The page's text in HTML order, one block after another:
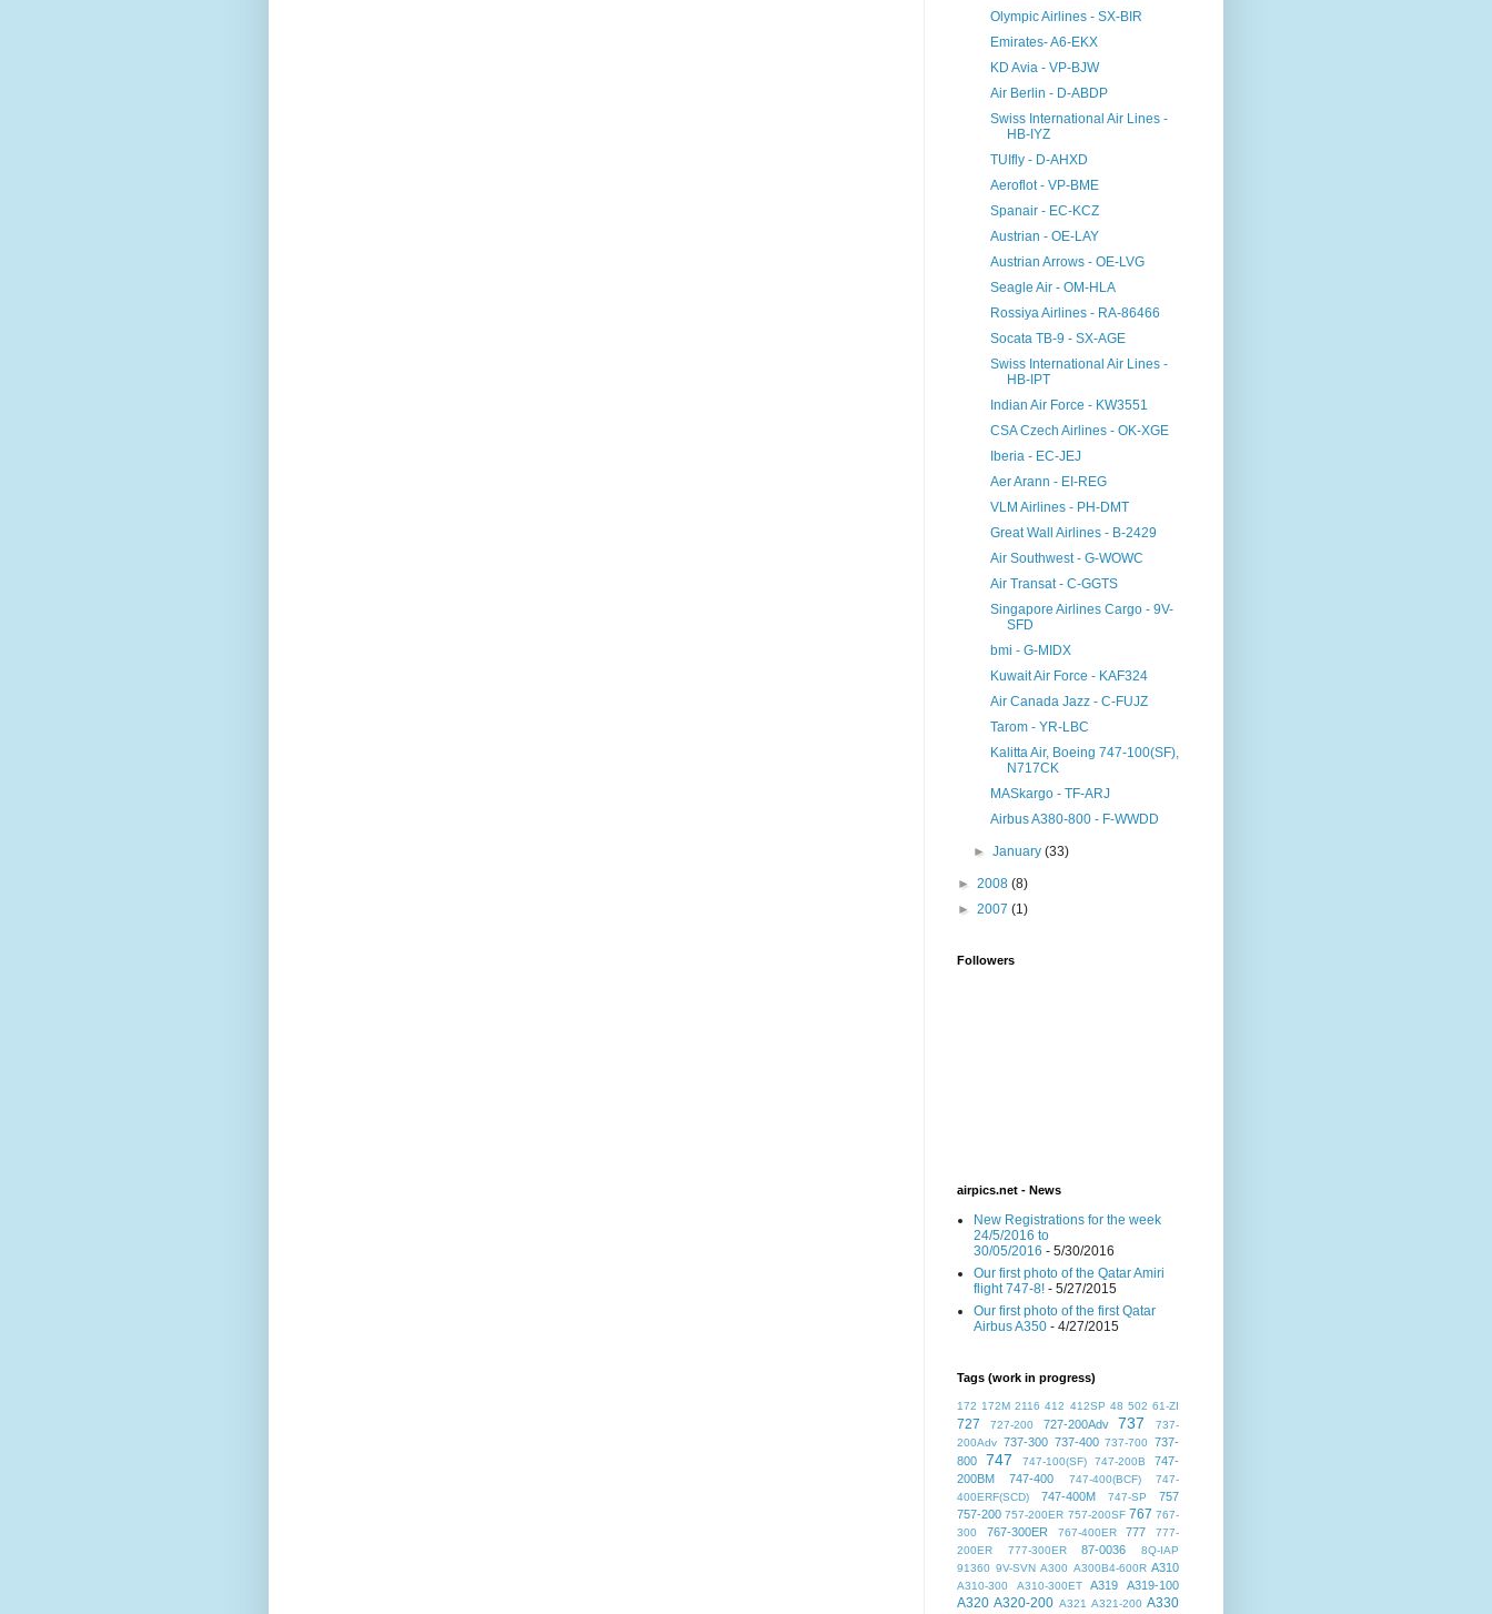
Olympic Airlines - SX-BIR
Emirates- A6-EKX
KD Avia - VP-BJW
Air Berlin - D-ABDP
Swiss International Air Lines -
HB-IYZ
TUIfly - D-AHXD
Aeroflot - VP-BME
Spanair - EC-KCZ
Austrian - OE-LAY
Austrian Arrows - OE-LVG
Seagle Air - OM-HLA
Rossiya Airlines - RA-86466
Socata TB-9 - SX-AGE
Swiss International Air Lines -
HB-IPT
Indian Air Force - KW3551
CSA Czech Airlines - OK-XGE
Iberia - EC-JEJ
Aer Arann - EI-REG
VLM Airlines - PH-DMT
Great Wall Airlines - B-2429
Air Southwest - G-WOWC
Air Transat - C-GGTS
Singapore Airlines Cargo - 9V-
SFD
bmi - G-MIDX
Kuwait Air Force - KAF324
Air Canada Jazz - C-FUJZ
Tarom - YR-LBC
Kalitta Air, Boeing 747-100(SF),
N717CK
MASkargo - TF-ARJ
Airbus A380-800 - F-WWDD
►January(33)
► 2008 (8)
► 2007 (1)
Followers
airpics.net - News
New Registrations for the week
24/5/2016 to
30/05/2016 - 5/30/2016
Our first photo of the Qatar Amiri
flight 747-8! - 5/27/2015
Our first photo of the first Qatar
Airbus A350 - 4/27/2015
Tags (work in progress)
172 172M 2116 412 412SP 48 502 61-ZI
727 727-200 727-200Adv 737
737-
200Adv 737-300 737-400 737-700 737-
800
747 747-100(SF) 747-200B
747-
200BM
747-400 747-400(BCF)
747-
400ERF(SCD)
747-400M 747-SP
757
757-200 757-200ER 757-200SF 767 767-
300
767-300ER 767-400ER 777
777-
200ER
777-300ER 87-0036
8Q-IAP
91360 9V-SVN A300 A300B4-600R A310
A310-300 A310-300ET A319 A319-100
A320 A320-200 A321 A321-200 A330